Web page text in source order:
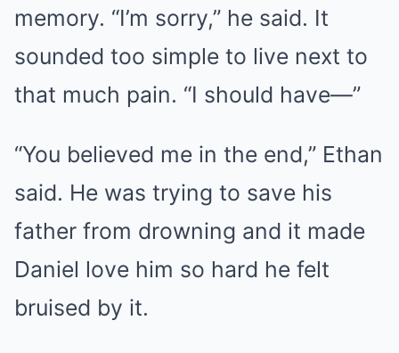
memory. “I’m sorry,” he said. It
sounded too simple to live next to
that much pain. “I should have—”
“You believed me in the end,” Ethan
said. He was trying to save his
father from drowning and it made
Daniel love him so hard he felt
bruised by it.